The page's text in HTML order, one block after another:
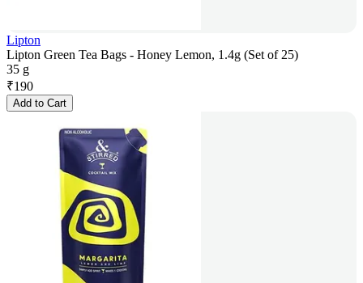
Lipton
Lipton Green Tea Bags - Honey Lemon, 1.4g (Set of 25)
35 g
₹190
Add to Cart